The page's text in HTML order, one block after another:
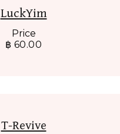
LuckYim
Price
฿ 60.00
T-Revive